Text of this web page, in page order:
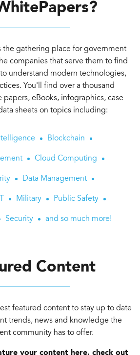
the gathering place for government
companies that serve them to find
understand modern technologies,
You'll find over a thousand
eBooks, infographics, case
sheets on topics including:
Blockchain
Cloud Computing
Data Management
Military Public Safety
Security and so much more!
Content
featured content to stay up to date
trends, news and knowledge the
community has to offer.
your content here, check out